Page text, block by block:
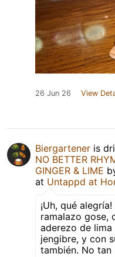
26 Jun 26 View
Biergartener is
NO BETTER
GINGER & LIME
at Untappd at
¡Uh, qué
ramalazo gose,
aderezo de
jengibre, y con
también. No